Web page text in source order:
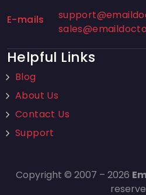
E-mails
Helpful Links
Blog
About Us
Contact Us
Support
Copyright © 2007 – 2026